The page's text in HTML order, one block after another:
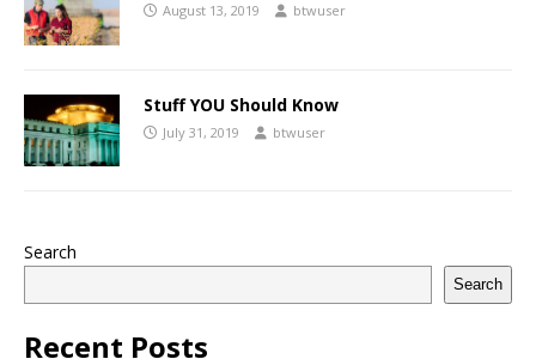
August 13, 2019 btwuser
Stuff YOU Should Know
July 31, 2019 btwuser
Search
Search
Recent Posts